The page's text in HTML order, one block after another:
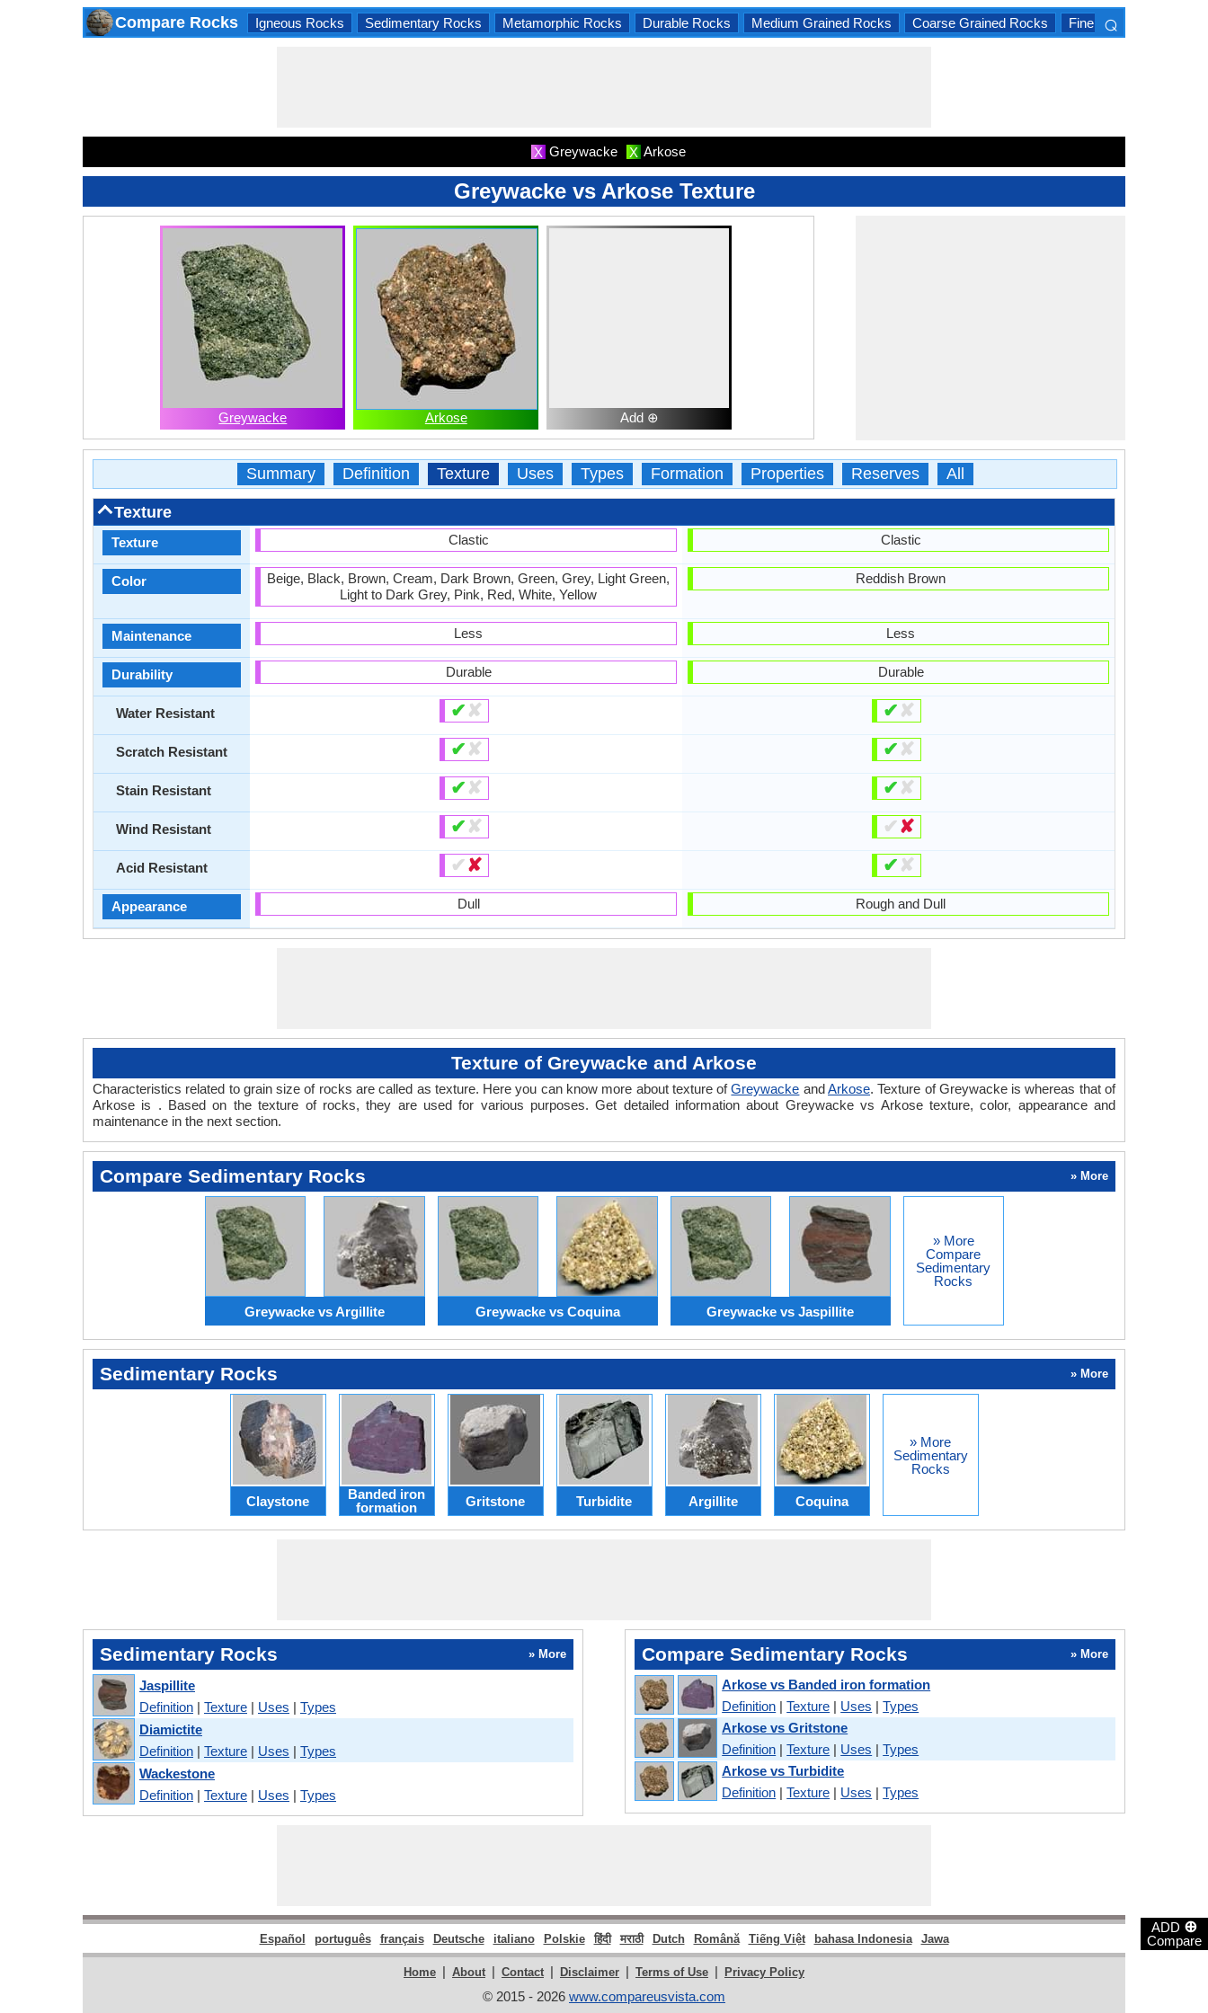
ADD ⊕
Compare
Compare Rocks Igneous Rocks Sedimentary Rocks Metamorphic Rocks Durable Rocks Medium Grained Rocks Coarse Grained Rocks Fine Grained Rocks
⌕
X Greywacke X Arkose
Greywacke vs Arkose Texture
Greywacke Arkose Add ⊕
Summary Definition Texture Uses Types Formation Properties Reserves All
Texture
Texture
Color
Maintenance
Durability
Water Resistant
Scratch Resistant
Stain Resistant
Wind Resistant
Acid Resistant
Appearance
Clastic
Beige, Black, Brown, Cream, Dark Brown, Green, Grey, Light Green,
Light to Dark Grey, Pink, Red, White, Yellow
Less
Durable
✔ ✘
✔ ✘
✔ ✘
✔ ✘
✔✘
Dull
Clastic
Reddish Brown
Less
Durable
✔ ✘
✔ ✘
✔ ✘
✔✘
✔ ✘
Rough and Dull
Texture of Greywacke and Arkose
Characteristics related to grain size of rocks are called as texture. Here you can know more about texture ofGreywacke andArkose. Texture of Greywacke is whereas that of
Arkose is . Based on the texture of rocks, they are used for various purposes. Get detailed information about Greywacke vs Arkose texture, color, appearance and
maintenance in the next section.
Compare Sedimentary Rocks » More
Greywacke vs Argillite Greywacke vs Coquina Greywacke vs Jaspillite
» More
Compare
Sedimentary
Rocks
Sedimentary Rocks » More
Claystone
Banded iron
formation
Gritstone Turbidite Argillite Coquina
» More
Sedimentary
Rocks
Sedimentary Rocks » More
Jaspillite
Definition | Texture | Uses | Types
Diamictite
Definition | Texture | Uses | Types
Wackestone
Definition | Texture | Uses | Types
Compare Sedimentary Rocks » More
Arkose vs Banded iron formation
Definition |Texture | Uses |Types
Arkose vs Gritstone
Definition |Texture | Uses |Types
Arkose vs Turbidite
Definition |Texture | Uses |Types
Español português français Deutsche italiano Polskie हिंदी मराठी Dutch Română Tiếng Việt bahasa Indonesia Jawa
Home | About | Contact | Disclaimer | Terms of Use | Privacy Policy
© 2015 - 2026 www.compareusvista.com